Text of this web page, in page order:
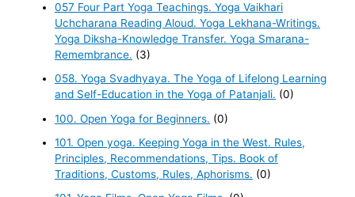
057 Four Part Yoga Teachings. Yoga Vaikhari
Uchcharana Reading Aloud. Yoga Lekhana-Writings.
Yoga Diksha-Knowledge Transfer. Yoga Smarana-
Remembrance. (3)
058. Yoga Svadhyaya. The Yoga of Lifelong Learning
and Self-Education in the Yoga of Patanjali. (0)
100. Open Yoga for Beginners. (0)
101. Open yoga. Keeping Yoga in the West. Rules,
Principles, Recommendations, Tips. Book of
Traditions, Customs, Rules, Aphorisms. (0)